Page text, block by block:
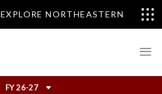
EXPLORE NORTHEASTERN
FY 26-27